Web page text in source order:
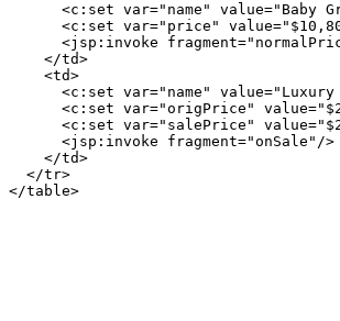
<c:set var="name" value="Baby
<c:set var="price"
<jsp:invoke
    </td>
    <td>
<c:set var="name"
<c:set var="origPrice"
<c:set var="salePrice"
      <jsp:invoke fragment="onSale"/>
    </td>
  </tr>